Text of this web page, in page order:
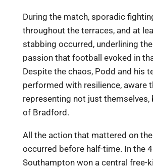
During the match, sporadic
throughout the terraces, and at
stabbing occurred, underlining
passion that football evoked in
Despite the chaos, Podd and his
performed with resilience, aware
representing not just themselves,
of Bradford.
All the action that mattered on
occurred before half-time. In the
Southampton won a central free-